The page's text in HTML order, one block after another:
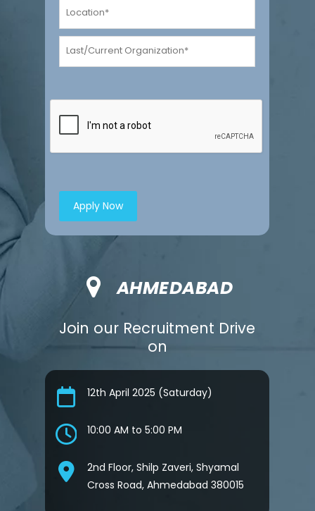
AHMEDABAD
Join our Recruitment Drive
on
12th April 2025 (Saturday)
10:00 AM to 5:00 PM
2nd Floor, Shilp Zaveri, Shyamal
Cross Road, Ahmedabad 380015